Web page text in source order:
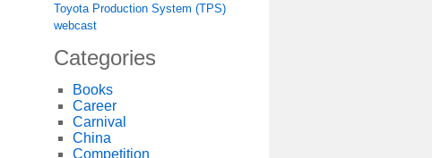
Toyota Production System (TPS)
webcast
Categories
Books
Career
Carnival
China
Competition